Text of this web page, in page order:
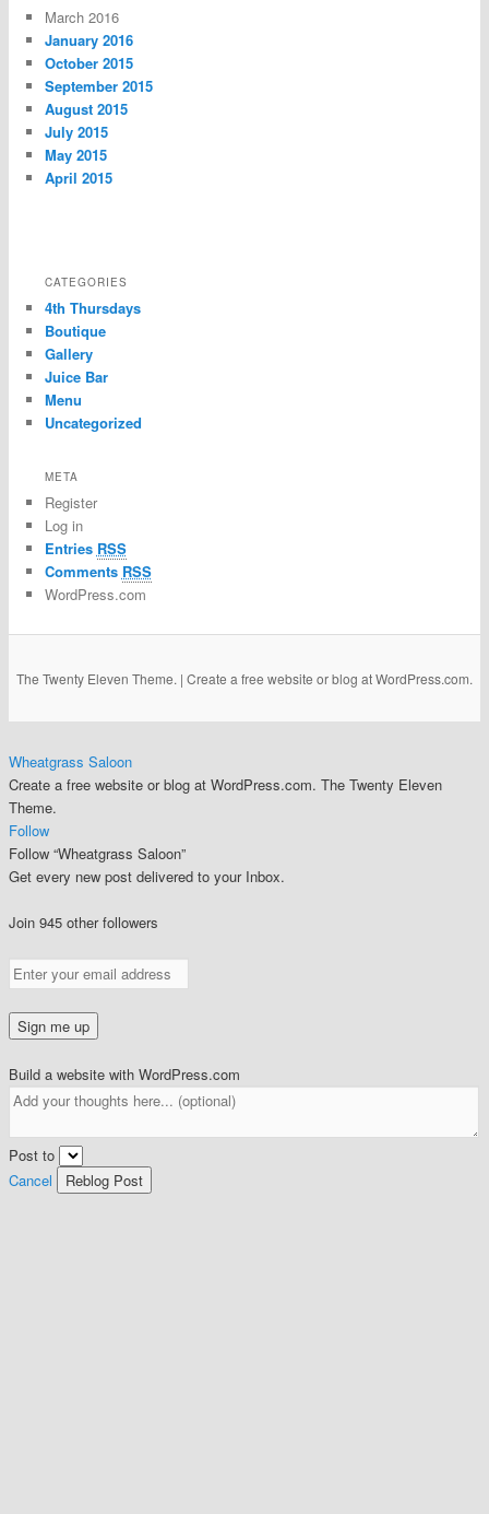
March 2016
January 2016
October 2015
September 2015
August 2015
July 2015
May 2015
April 2015
CATEGORIES
4th Thursdays
Boutique
Gallery
Juice Bar
Menu
Uncategorized
META
Register
Log in
Entries RSS
Comments RSS
WordPress.com
The Twenty Eleven Theme. | Create a free website or blog at WordPress.com.
Wheatgrass Saloon
Create a free website or blog at WordPress.com. The Twenty Eleven
Theme.
Follow
Follow “Wheatgrass Saloon”
Get every new post delivered to your Inbox.
Join 945 other followers
Build a website with WordPress.com
Post to
Cancel